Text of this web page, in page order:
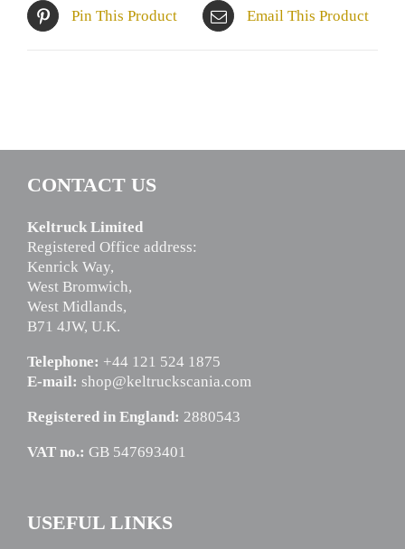
Pin This Product Email This Product
CONTACT US
Keltruck Limited
Registered Office address:
Kenrick Way,
West Bromwich,
West Midlands,
B71 4JW, U.K.
Telephone: +44 121 524 1875
E-mail: shop@keltruckscania.com
Registered in England: 2880543
VAT no.: GB 547693401
USEFUL LINKS